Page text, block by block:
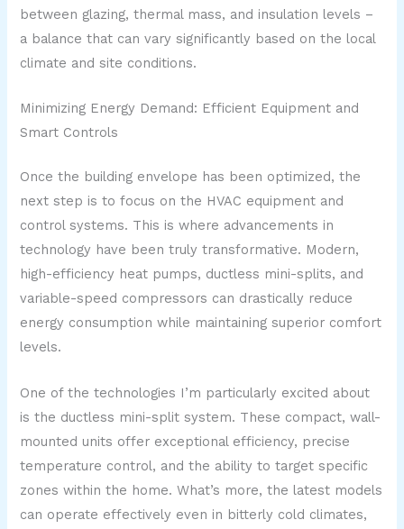
between glazing, thermal mass, and insulation levels –
a balance that can vary significantly based on the local
climate and site conditions.
Minimizing Energy Demand: Efficient Equipment and
Smart Controls
Once the building envelope has been optimized, the
next step is to focus on the HVAC equipment and
control systems. This is where advancements in
technology have been truly transformative. Modern,
high-efficiency heat pumps, ductless mini-splits, and
variable-speed compressors can drastically reduce
energy consumption while maintaining superior comfort
levels.
One of the technologies I’m particularly excited about
is the ductless mini-split system. These compact, wall-
mounted units offer exceptional efficiency, precise
temperature control, and the ability to target specific
zones within the home. What’s more, the latest models
can operate effectively even in bitterly cold climates,